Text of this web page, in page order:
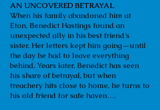
AN UNCOVERED BETRAYAL
When his family abandoned him at
Eton, Benedict Hastings found an
unexpected ally in his best friend’s
sister. Her letters kept him going—until
the day he had to leave everything
behind. Years later, Benedict has seen
his share of betrayal, but when
treachery hits close to home, he turns to
his old friend for safe haven….